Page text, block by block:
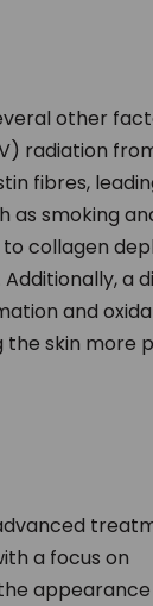
other
radiation
fibres,
as smoking
collagen
a
and
the skin more
a focus on